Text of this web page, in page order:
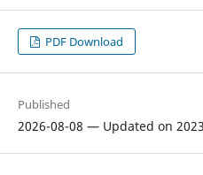
PDF Download
Published
2026-08-08 — Updated on